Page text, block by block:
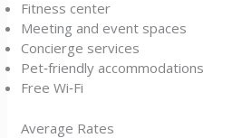
Fitness center
Meeting and event spaces
Concierge services
Pet‑friendly accommodations
Free Wi‑Fi
Average Rates